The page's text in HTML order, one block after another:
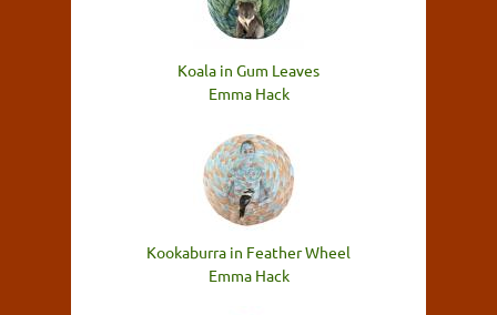
Koala in Gum Leaves
Emma Hack
Kookaburra in Feather Wheel
Emma Hack